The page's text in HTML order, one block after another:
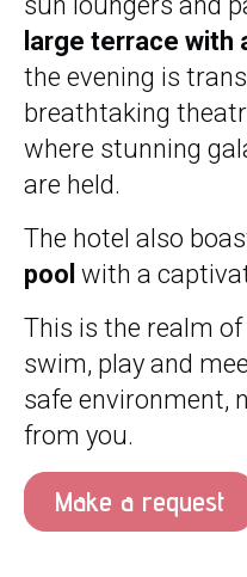
large terrace with
the evening is
breathtaking
where stunning
are held.
The hotel also
pool with a
This is the realm
swim, play and
safe environment,
from you.
Make a request